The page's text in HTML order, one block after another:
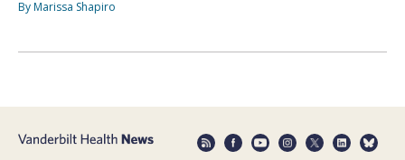
By Marissa Shapiro